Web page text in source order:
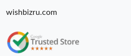
wishbizru.com